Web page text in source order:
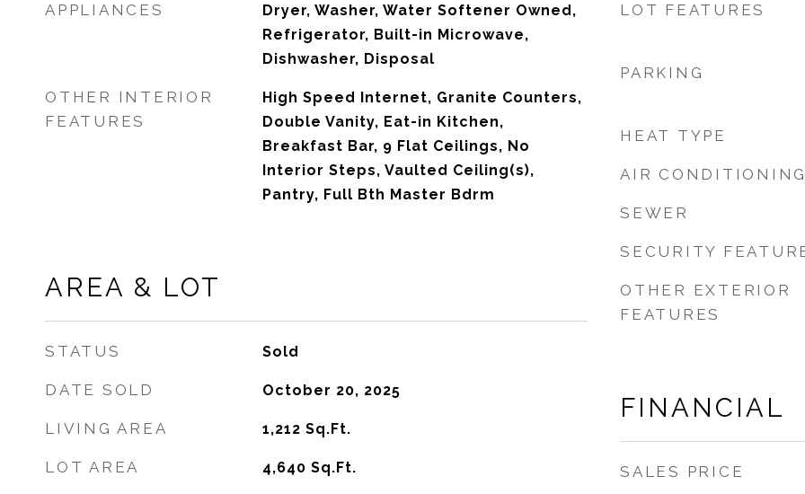
APPLIANCES
Dryer, Washer, Water Softener Owned,
Refrigerator, Built-in Microwave,
Dishwasher, Disposal
OTHER INTERIOR
FEATURES
High Speed Internet, Granite Counters,
Double Vanity, Eat-in Kitchen,
Breakfast Bar, 9 Flat Ceilings, No
Interior Steps, Vaulted Ceiling(s),
Pantry, Full Bth Master Bdrm
AREA & LOT
STATUS Sold
DATE SOLD October 20, 2025
LIVING AREA 1,212 Sq.Ft.
LOT AREA 4,640 Sq.Ft.
LOT FEATURES
PARKING
HEAT TYPE
AIR
SEWER
SECURITY
OTHER EXTERIOR
FEATURES
FINANCIAL
SALES PRICE